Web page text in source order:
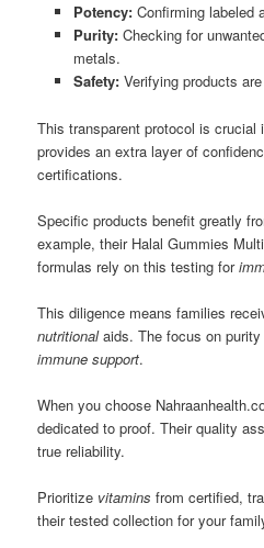
Potency:Confirming labeled
Purity:Checking for
metals.
Safety:Verifying products
This transparent protocol is
provides an extra layer of
certifications.
Specific products benefit greatly
example, their Halal Gummies
formulas rely on this testing for
This diligence means families
nutritionalaids. The focus on
immune support.
When you choose
dedicated to proof. Their quality
true reliability.
Prioritize vitamins from certified,
their tested collection for your